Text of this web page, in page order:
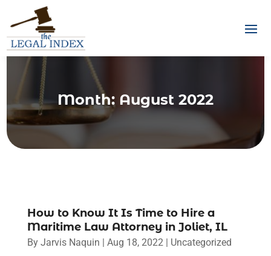
Month: August 2022
How to Know It Is Time to Hire a
Maritime Law Attorney in Joliet, IL
By Jarvis Naquin Aug 18, 2022| Uncategorized